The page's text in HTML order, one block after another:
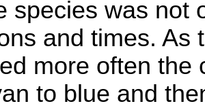
species was not
and times. As
more often the
to blue and